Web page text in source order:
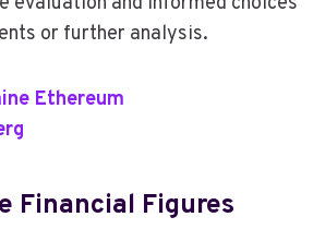
or further analysis.
Ethereum
Financial Figures